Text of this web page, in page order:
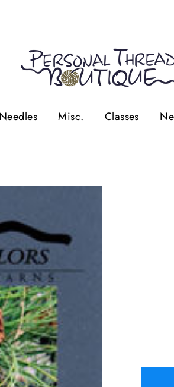
Needles Misc. Classes